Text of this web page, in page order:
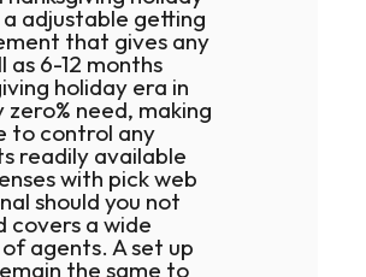
a adjustable getting
that gives any
as 6-12 months
holiday era in
need, making
to control any
readily available
with pick web
should you not
covers a wide
agents. A set up
the same to